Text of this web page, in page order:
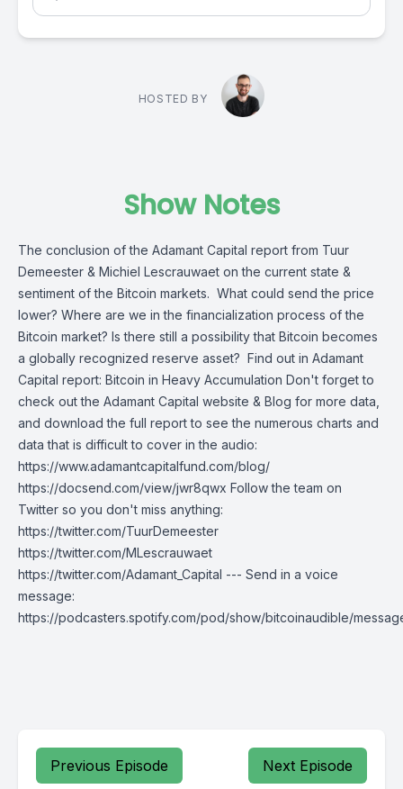
HOSTED BY
Show Notes
The conclusion of the Adamant Capital report from Tuur
Demeester & Michiel Lescrauwaet on the current state &
sentiment of the Bitcoin markets. What could send the price
lower? Where are we in the financialization process of the
Bitcoin market? Is there still a possibility that Bitcoin becomes
a globally recognized reserve asset? Find out in Adamant
Capital report: Bitcoin in Heavy Accumulation Don't forget to
check out the Adamant Capital website & Blog for more data,
and download the full report to see the numerous charts and
data that is difficult to cover in the audio:
https://www.adamantcapitalfund.com/blog/
https://docsend.com/view/jwr8qwx Follow the team on
Twitter so you don't miss anything:
https://twitter.com/TuurDemeester
https://twitter.com/MLescrauwaet
https://twitter.com/Adamant_Capital --- Send in a voice
message:
https://podcasters.spotify.com/pod/show/bitcoinaudible/
Previous Episode Next Episode